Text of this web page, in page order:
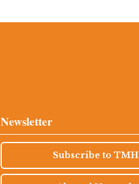
Newsletter
Subscribe to TMH